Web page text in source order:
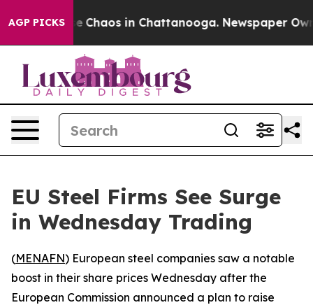
AGP PICKS
Collapse Chaos in Chattanooga. Newspaper
EU Steel Firms See Surge
in Wednesday Trading
(MENAFN) European steel companies saw a notable
boost in their share prices Wednesday after the
European Commission announced a plan to raise